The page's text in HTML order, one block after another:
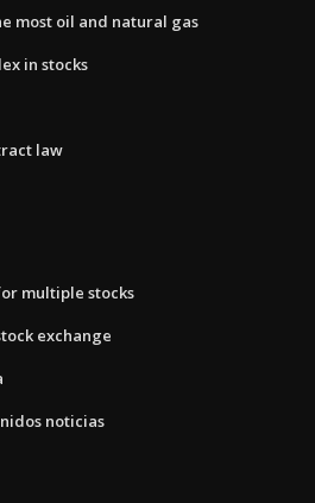
most oil and natural gas
in stocks
law
multiple stocks
exchange
noticias